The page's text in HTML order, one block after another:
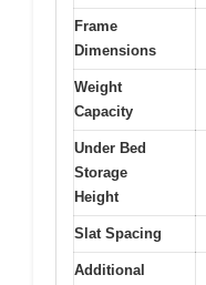
Frame
Dimensions
Weight
Capacity
Under Bed
Storage
Height
Slat Spacing
Additional